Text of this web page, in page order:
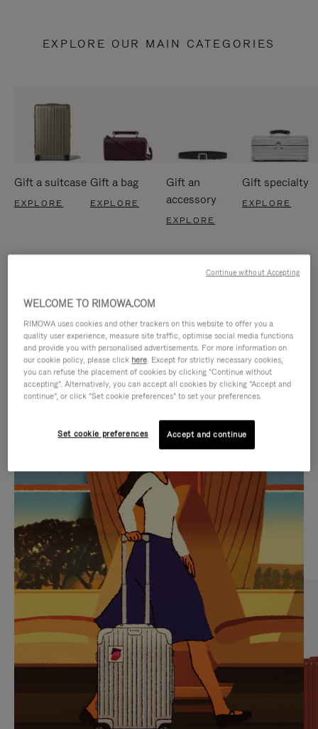
EXPLORE OUR MAIN CATEGORIES
Gift a suitcase
EXPLORE
Gift a bag
EXPLORE
Gift an
accessory
EXPLORE
Gift specialty
EXPLORE
IS
PLAYED,
PLEASE
PRESS
TO
PAUSE
IT
IS
MUTED,
PLEASE
PRESS
TO
UNMUTE
IT
CURATED GIFT SELECTIONS
Find the perfect companion
for every journey
WELCOME TO RIMOWA.COM
RIMOWA uses cookies and other trackers on this website to offer you a
quality user experience, measure site traffic, optimise social media functions
and provide you with personalised advertisements. For more information on
our cookie policy, please click here. Except for strictly necessary cookies,
you can refuse the placement of cookies by clicking "Continue without
accepting". Alternatively, you can accept all cookies by clicking "Accept and
continue", or click "Set cookie preferences" to set your preferences.
Set cookie preferences Accept and continue
Continue without Accepting